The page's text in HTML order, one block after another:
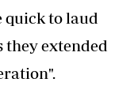
quick to laud
they extended